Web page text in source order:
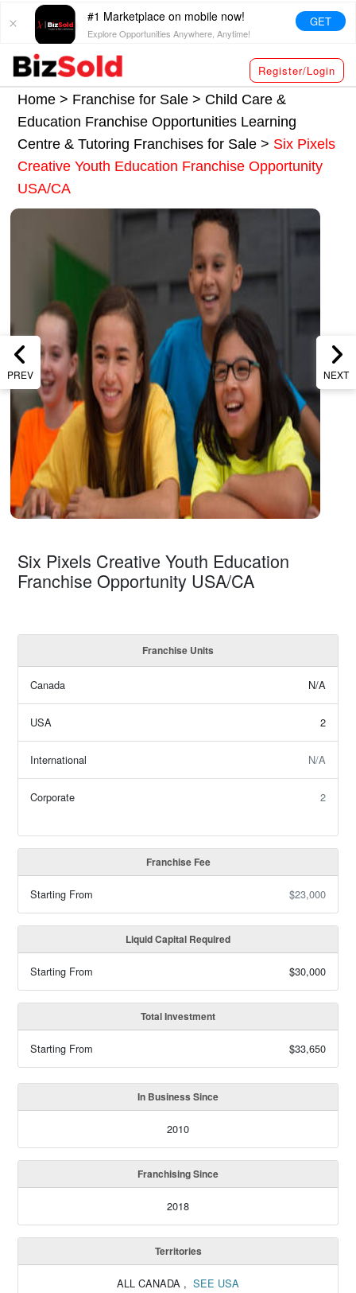
#1 Marketplace on mobile now!
Explore Opportunities Anywhere, Anytime!
GET
Register/Login
Home > Franchise for Sale > Child Care &
Education Franchise Opportunities Learning
Centre & Tutoring Franchises for Sale> Six Pixels
Creative Youth Education Franchise Opportunity
USA/CA
PREV NEXT
Six Pixels Creative Youth Education
Franchise Opportunity USA/CA
Franchise Units
Canada N/A
USA 2
International N/A
Corporate 2
Franchise Fee
Starting From $23,000
Liquid Capital Required
Starting From $30,000
Total Investment
Starting From $33,650
In Business Since
2010
Franchising Since
2018
Territories
ALL CANADA , SEE USA